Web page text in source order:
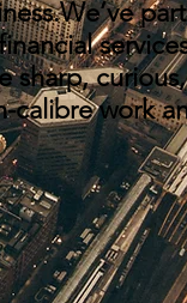
sharp,
work